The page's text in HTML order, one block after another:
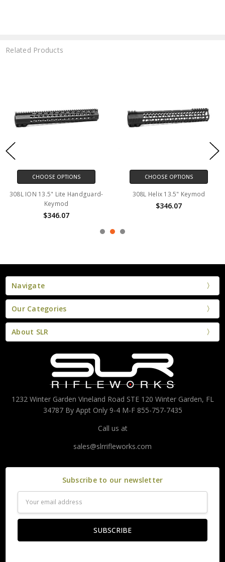
Related Products
CHOOSE OPTIONS
308L ION 13.5" Lite Handguard-
Keymod
$346.07
CHOOSE OPTIONS
308L Helix 13.5" Keymod
$346.07
Navigate
Our Categories
About SLR
1232 Winter Garden Vineland Road STE 120 Winter Garden, FL
34787 By Appt Only 9-4 M-F 855-757-7435
Call us at
sales@slrrifleworks.com
Subscribe to our newsletter
Address